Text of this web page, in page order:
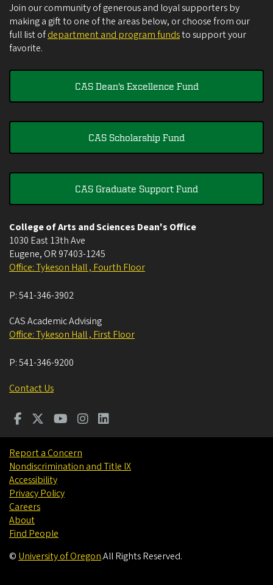
Join our community of generous and loyal supporters by
making a gift to one of the areas below, or choose from our
full list ofdepartment and program fundsto support your
favorite.
CAS Dean's Excellence Fund
CAS Scholarship Fund
CAS Graduate Support Fund
College of Arts and Sciences Dean's Office
1030 East 13th Ave
Eugene, OR 97403-1245
Office: Tykeson Hall , Fourth Floor
P:541-346-3902
CAS Academic Advising
Office: Tykeson Hall , First Floor
P:541-346-9200
Contact Us
Report a Concern
Nondiscrimination and Title IX
Accessibility
Privacy Policy
Careers
About
Find People
© University of Oregon.All Rights Reserved.